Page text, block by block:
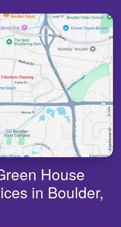
House
in Boulder,